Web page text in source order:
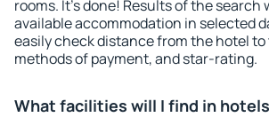
rooms. It's done! Results of the search
available accommodation in selected
easily check distance from the hotel
methods of payment, and star-rating.
What facilities will I find in